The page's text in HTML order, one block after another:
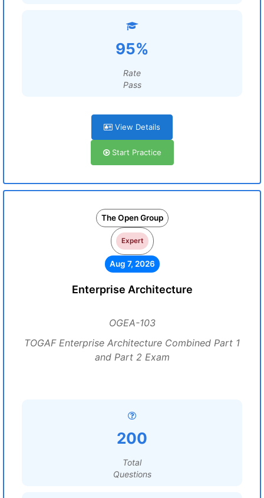
95%
Rate
Pass
View Details
Start Practice
The Open Group
Expert
Aug 7, 2026
Enterprise Architecture
OGEA-103
TOGAF Enterprise Architecture Combined Part 1
and Part 2 Exam
200
Total
Questions